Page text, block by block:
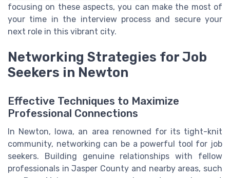
focusing on these aspects, you can make the most of
your time in the interview process and secure your
next role in this vibrant city.
Networking Strategies for Job
Seekers in Newton
Effective Techniques to Maximize
Professional Connections
In Newton, Iowa, an area renowned for its tight-knit
community, networking can be a powerful tool for job
seekers. Building genuine relationships with fellow
professionals in Jasper County and nearby areas, such